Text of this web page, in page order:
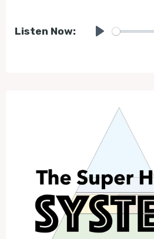
Listen Now: